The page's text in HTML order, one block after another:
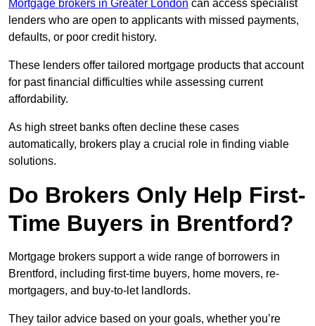
Mortgage brokers in Greater London can access specialist
lenders who are open to applicants with missed payments,
defaults, or poor credit history.
These lenders offer tailored mortgage products that account
for past financial difficulties while assessing current
affordability.
As high street banks often decline these cases
automatically, brokers play a crucial role in finding viable
solutions.
Do Brokers Only Help First-
Time Buyers in Brentford?
Mortgage brokers support a wide range of borrowers in
Brentford, including first-time buyers, home movers, re-
mortgagers, and buy-to-let landlords.
They tailor advice based on your goals, whether you’re